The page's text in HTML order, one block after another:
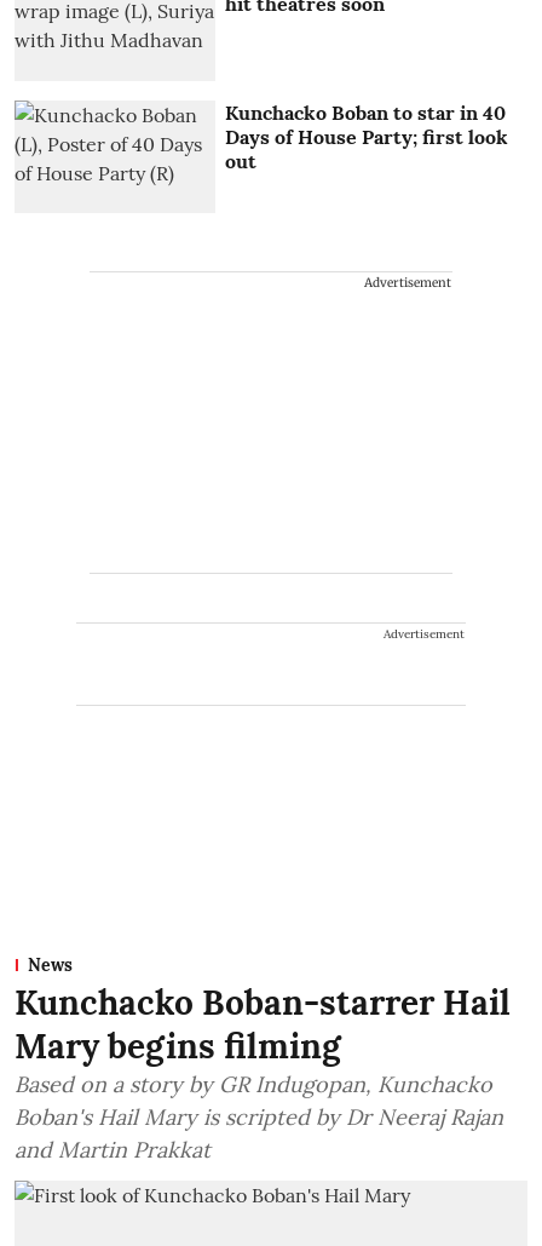
Kunchacko Boban to star in 40
Days of House Party; first look
out
Advertisement
Advertisement
News
Kunchacko Boban-starrer Hail
Mary begins filming
Based on a story by GR Indugopan, Kunchacko
Boban's Hail Mary is scripted by Dr Neeraj Rajan
and Martin Prakkat